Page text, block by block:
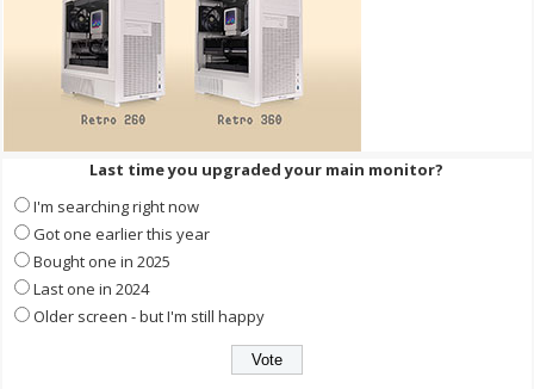
Last time you upgraded your main monitor?
I'm searching right now
Got one earlier this year
Bought one in 2025
Last one in 2024
Older screen - but I'm still happy